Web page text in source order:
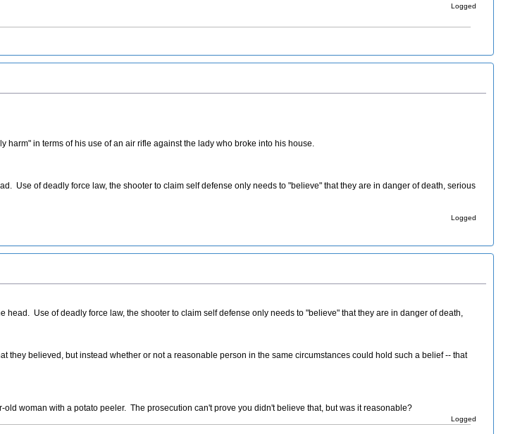
Logged
harm" in terms of his use of an air rifle against the lady who broke into his house.
Use of deadly force law, the shooter to claim self defense only needs to "believe" that they are in danger of death, serious
Logged
head. Use of deadly force law, the shooter to claim self defense only needs to "believe" that they are in danger of death,
they believed, but instead whether or not a reasonable person in the same circumstances could hold such a belief -- that
woman with a potato peeler. The prosecution can't prove you didn't believe that, but was it reasonable?
Logged